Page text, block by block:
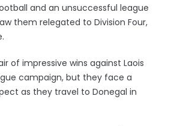
and an unsuccessful league
them relegated to Division Four,
of impressive wins against Laois
campaign, but they face a
as they travel to Donegal in